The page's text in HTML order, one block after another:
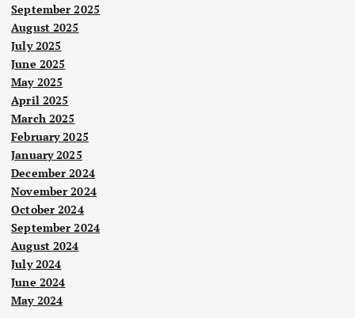
September 2025
August 2025
July 2025
June 2025
May 2025
April 2025
March 2025
February 2025
January 2025
December 2024
November 2024
October 2024
September 2024
August 2024
July 2024
June 2024
May 2024
Nege
ri
Pok
ok
tum
ban
g:
Cari
jala
n